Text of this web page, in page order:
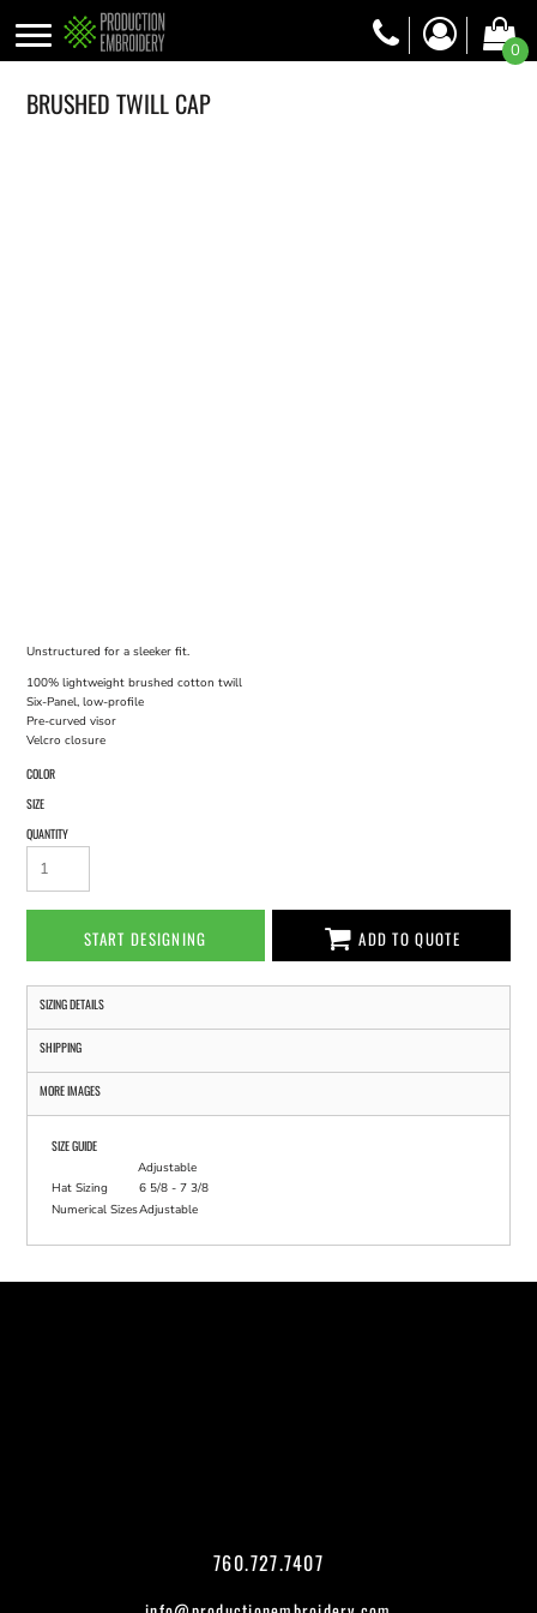
0
BRUSHED TWILL CAP
Unstructured for a sleeker fit.
100% lightweight brushed cotton twill
Six-Panel, low-profile
Pre-curved visor
Velcro closure
COLOR
SIZE
QUANTITY
START DESIGNING ADD TO QUOTE
SIZING DETAILS
SHIPPING
MORE IMAGES
SIZE GUIDE
Adjustable
Hat Sizing
6 5/8 - 7 3/8
Numerical SizesAdjustable
760.727.7407